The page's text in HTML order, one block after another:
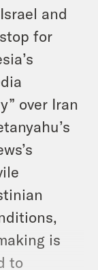
and
for
over Iran
is
to